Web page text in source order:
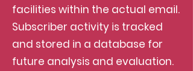
facilities within the actual email.
Subscriber activity is tracked
and stored in a database for
future analysis and evaluation.